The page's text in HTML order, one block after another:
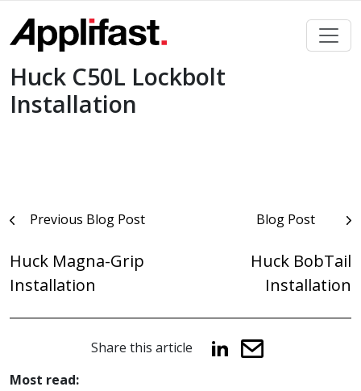
content
Huck C50L Lockbolt
Installation
PostPrevious Blog Post
Huck Magna-Grip
Installation
Blog Post
Huck BobTail
Installation
Share this article
Most read: